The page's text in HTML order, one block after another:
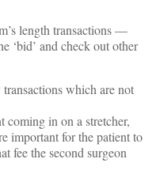
length transactions —
‘bid’ and check out other
which are not
coming in on a stretcher,
important for the patient to
fee the second surgeon